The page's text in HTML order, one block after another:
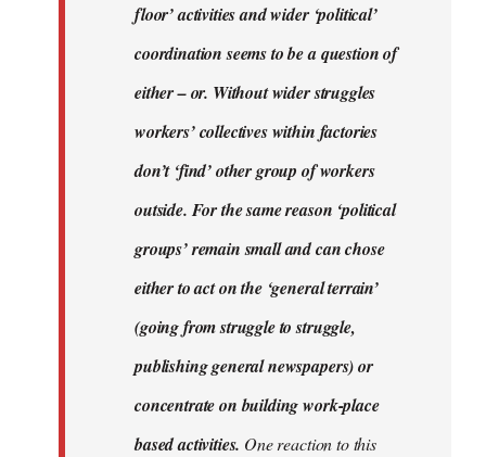
floor’ activities and wider ‘political’
coordination seems to be a question of
either – or. Without wider struggles
workers’ collectives within factories
don’t ‘find’ other group of workers
outside. For the same reason ‘political
groups’ remain small and can chose
either to act on the ‘general terrain’
(going from struggle to struggle,
publishing general newspapers) or
concentrate on building work-place
based activities. One reaction to this